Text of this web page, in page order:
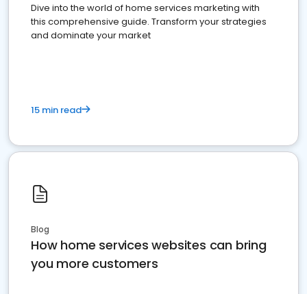
Dive into the world of home services marketing with
this comprehensive guide. Transform your strategies
and dominate your market
15 min read
Blog
How home services websites can bring
you more customers